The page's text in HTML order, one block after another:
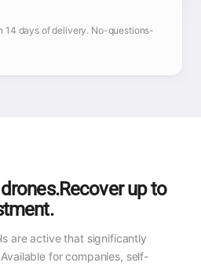
14 days of delivery. No-questions-
up to
are active that significantly
for companies, self-